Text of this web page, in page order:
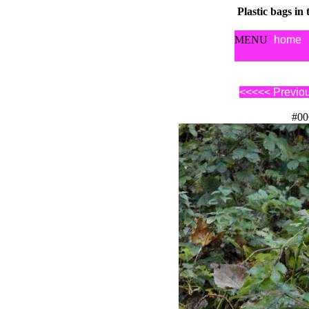
Plastic bags in
MENU home
<<<<<